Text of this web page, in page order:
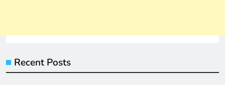
Recent Posts